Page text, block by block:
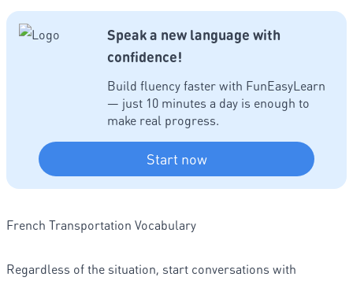
Speak a new language with
confidence!
Build fluency faster with FunEasyLearn
— just 10 minutes a day is enough to
make real progress.
Start now
French Transportation Vocabulary
Regardless of the situation, start conversations with